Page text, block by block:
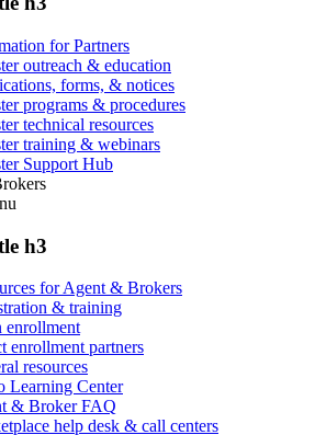
for Partners
outreach & education
forms, & notices
programs & procedures
technical resources
training & webinars
Support Hub
h3
for Agent & Brokers
& training
enrollment
enrollment partners
resources
Learning Center
& Broker FAQ
help desk & call centers